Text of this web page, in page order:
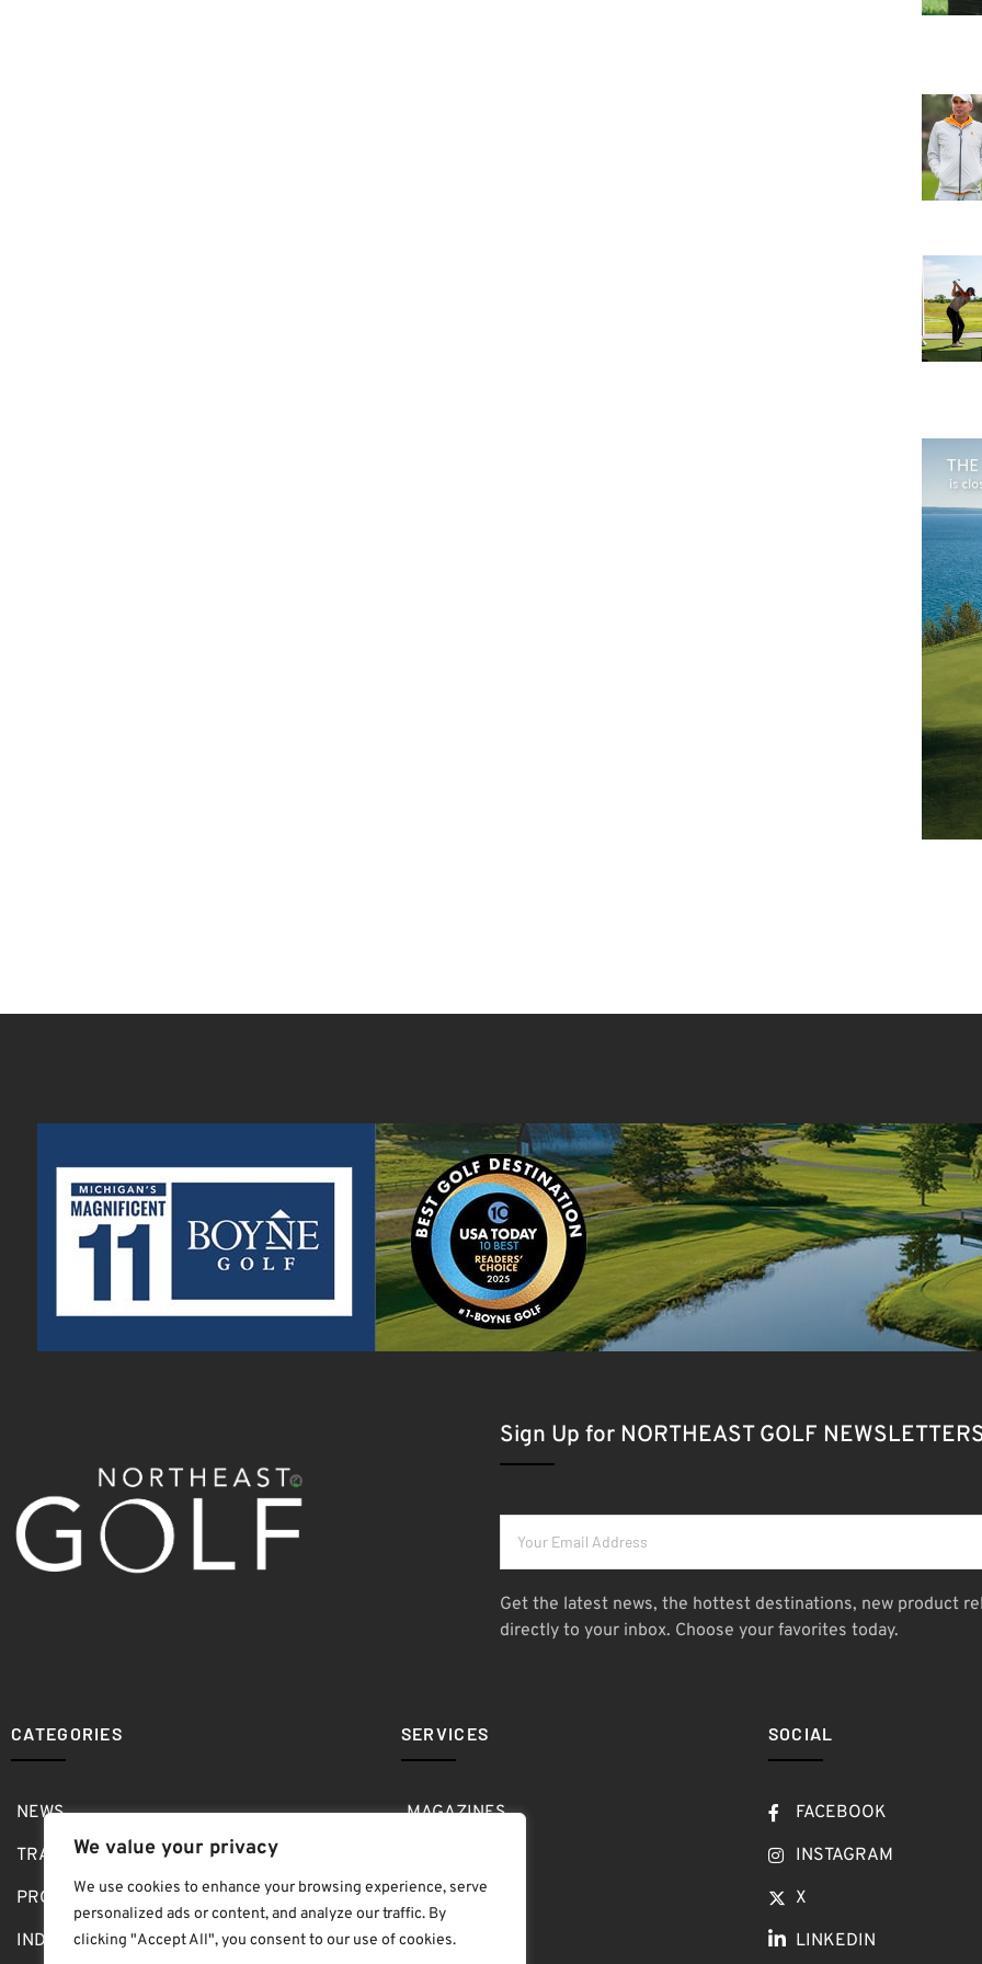
We value your privacy
We use cookies to enhance your browsing experience, serve
personalized ads or content, and analyze our traffic. By
clicking "Accept All", you consent to our use of cookies.
Sign Up for NORTHEAST GOLF
Get the latest news, the hottest destinations, new product
directly to your inbox. Choose your favorites today.
CATEGORIES
NEWS
TRAVEL
PRO SHOP
INDOOR
SERVICES
MAGAZINES
GOLF SHOW
ABOUT
SOCIAL
FACEBOOK
INSTAGRAM
X
LINKEDIN